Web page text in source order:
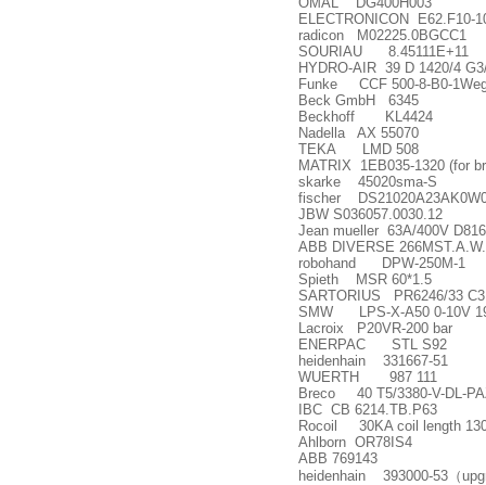
ELECTRONICON E62.F10-
radicon M02225.0BGCC1
SOURIAU 8.45111E+11
HYDRO-AIR 39 D 1420/4
Funke CCF 500-8-B0-
Beck GmbH 6345
Beckhoff KL4424
Nadella AX 55070
TEKA LMD 508
MATRIX 1EB035-1320 (for
skarke 45020sma-S
fischer
JBW S036057.0030.12
Jean mueller 63A/400V
ABB DIVERSE
robohand DPW-250M-1
Spieth MSR 60*1.5
SARTORIUS PR6246/33
SMW LPS-X-A50 0-10V
Lacroix P20VR-200 bar
ENERPAC STL S92
heidenhain 331667-51
WUERTH 987 111
Breco 40 T5/3380-V-DL-
IBC CB 6214.TB.P63
Rocoil 30KA coil length
Ahlborn OR78IS4
ABB 769143
heidenhain 393000-53 （